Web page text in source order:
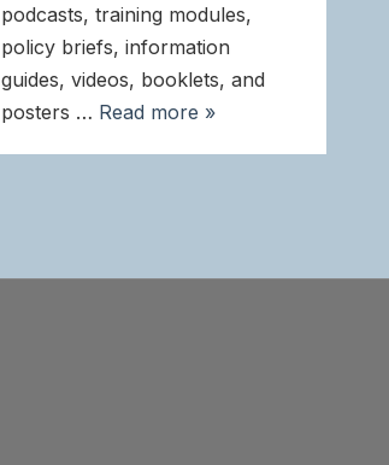
podcasts, training modules,
policy briefs, information
guides, videos, booklets, and
posters … Read more »